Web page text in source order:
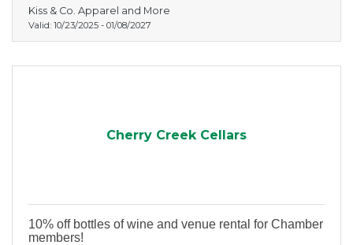
Kiss & Co. Apparel and More
Valid: 10/23/2025 - 01/08/2027
Cherry Creek Cellars
10% off bottles of wine and venue rental for Chamber
members!